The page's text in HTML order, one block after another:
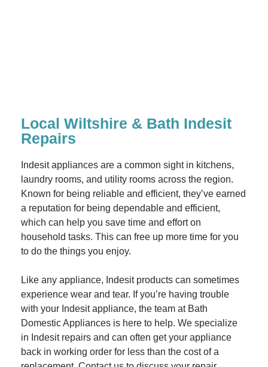
Local Wiltshire & Bath Indesit
Repairs
Indesit appliances are a common sight in kitchens,
laundry rooms, and utility rooms across the region.
Known for being reliable and efficient, they’ve earned
a reputation for being dependable and efficient,
which can help you save time and effort on
household tasks. This can free up more time for you
to do the things you enjoy.
Like any appliance, Indesit products can sometimes
experience wear and tear. If you’re having trouble
with your Indesit appliance, the team at Bath
Domestic Appliances is here to help. We specialize
in Indesit repairs and can often get your appliance
back in working order for less than the cost of a